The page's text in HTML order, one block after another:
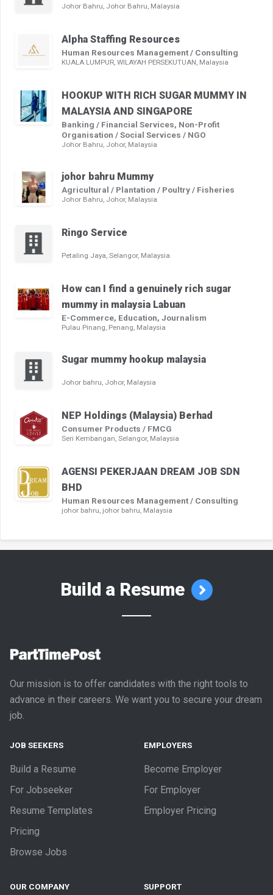
Johor Bahru, Johor Bahru, Malaysia
Alpha Staffing Resources
Human Resources Management / Consulting
KUALA LUMPUR, WILAYAH PERSEKUTUAN, Malaysia
HOOKUP WITH RICH SUGAR MUMMY IN
MALAYSIA AND SINGAPORE
Banking / Financial Services, Non-Profit
Organisation / Social Services / NGO
Johor Bahru, Johor, Malaysia
johor bahru Mummy
Agricultural / Plantation / Poultry / Fisheries
Johor Bahru, Johor, Malaysia
Ringo Service
Petaling Jaya, Selangor, Malaysia
How can I find a genuinely rich sugar
mummy in malaysia Labuan
E-Commerce, Education, Journalism
Pulau Pinang, Penang, Malaysia
Sugar mummy hookup malaysia
Johor bahru, Johor, Malaysia
NEP Holdings (Malaysia) Berhad
Consumer Products / FMCG
Seri Kembangan, Selangor, Malaysia
AGENSI PEKERJAAN DREAM JOB SDN
BHD
Human Resources Management / Consulting
johor bahru, johor bahru, Malaysia
Build a Resume
Our mission is to offer candidates with the right tools to
advance in their careers. We want you to secure your dream
job.
JOB SEEKERS
Build a Resume
For Jobseeker
Resume Templates
Pricing
Browse Jobs
EMPLOYERS
Become Employer
For Employer
Employer Pricing
OUR COMPANY SUPPORT